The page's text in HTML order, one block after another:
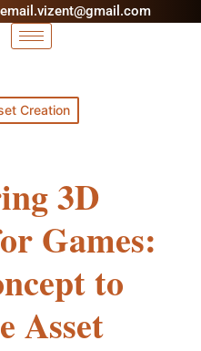
email.vizent@gmail.com
Creation
3D
Games:
to
Asset